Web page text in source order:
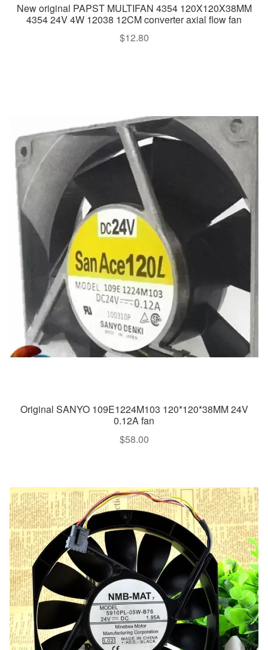
New original PAPST MULTIFAN 4354 120X120X38MM
4354 24V 4W 12038 12CM converter axial flow fan
$12.80
Original SANYO 109E1224M103 120*120*38MM 24V
0.12A fan
$58.00